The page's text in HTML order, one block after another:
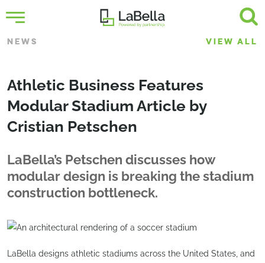
NEWS VIEW ALL
Athletic Business Features
Modular Stadium Article by
Cristian Petschen
LaBella’s Petschen discusses how
modular design is breaking the stadium
construction bottleneck.
LaBella designs athletic stadiums across the United States, and